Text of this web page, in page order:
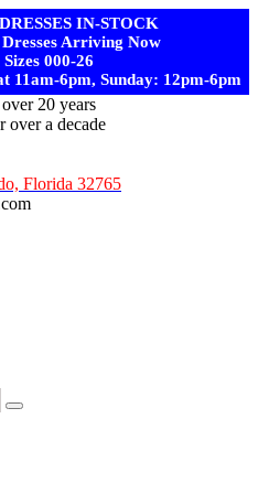
IN-STOCK
Arriving Now
000-26
11am-6pm, Sunday: 12pm-6pm
20 years
over a decade
Florida 32765